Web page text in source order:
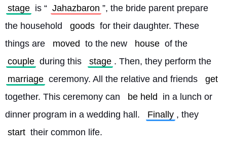
stage is “ Jahazbaron ”, the bride parent prepare
the household
goods for their daughter. These
things are
moved to the new house of the
couple during this stage . Then, they perform the
marriage ceremony. All the relative and friends
get
together. This ceremony can
be held
in a lunch or
dinner program in a wedding hall.
Finally , they
start their common life.